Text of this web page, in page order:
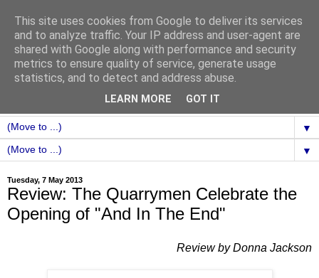
▼
▼
Tuesday, 7 May 2013
Review: The Quarrymen Celebrate the
Opening of "And In The End"
Review by Donna Jackson
This site uses cookies from Google to deliver its services
and to analyze traffic. Your IP address and user-agent are
shared with Google along with performance and security
metrics to ensure quality of service, generate usage
statistics, and to detect and address abuse.
LEARN MORE GOT IT